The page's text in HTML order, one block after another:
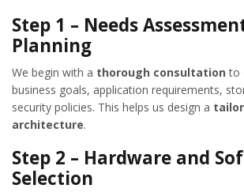
Step 1 – Needs
Planning
We begin with a thorough consultation to
business goals, application requirements,
security policies. This helps us design a
architecture.
Step 2 – Hardware and
Selection